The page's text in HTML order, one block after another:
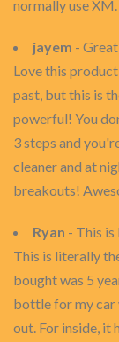
normally use
jayem -
Love this
past, but this is
powerful! You
3 steps and
cleaner and at
breakouts!
Ryan - This
This is literally
bought was 5
bottle for my car
out. For inside, it